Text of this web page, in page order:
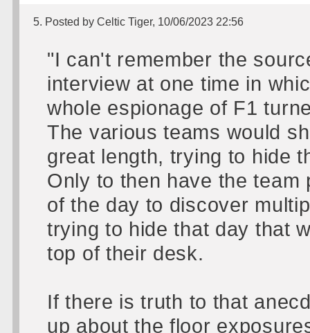
5. Posted by Celtic Tiger, 10/06/2023 22:56
"I can't remember the
interview at one time in
whole espionage of F1
The various teams would
great length, trying to hide
Only to then have the
of the day to discover
trying to hide that day that
top of their desk.
If there is truth to that
up about the floor